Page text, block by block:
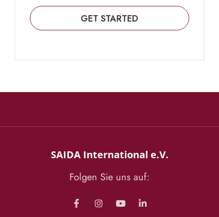
GET STARTED
SAIDA International e.V.
Folgen Sie uns auf: